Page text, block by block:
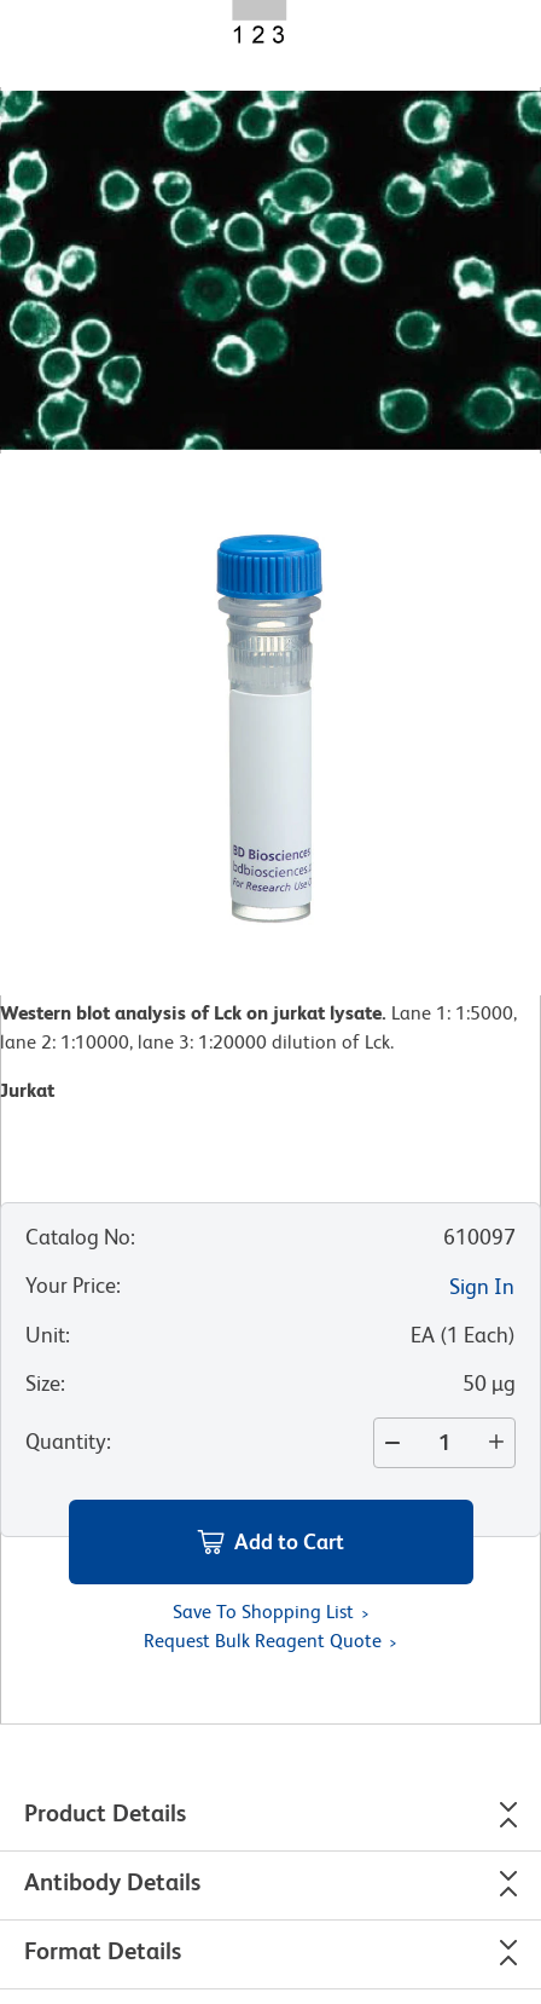
Western blot analysis of Lck on jurkat lysate. Lane 1: 1:5000,
lane 2: 1:10000, lane 3: 1:20000 dilution of Lck.
Jurkat
Catalog No:
610097
Your Price:
Sign In
Unit: EA (1 Each)
Size: 50 µg
Quantity:
Add to Cart
Save To Shopping List
Request Bulk Reagent Quote
Product Details
Antibody Details
Format Details